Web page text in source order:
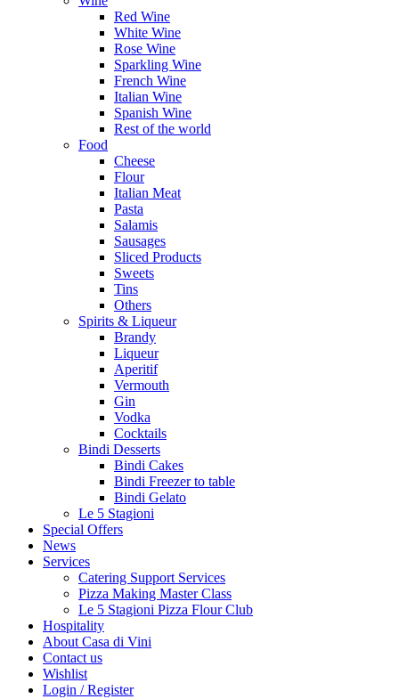
Red Wine
White Wine
Rose Wine
Sparkling Wine
French Wine
Italian Wine
Spanish Wine
Rest of the world
Food
Cheese
Flour
Italian Meat
Pasta
Salamis
Sausages
Sliced Products
Sweets
Tins
Others
Spirits & Liqueur
Brandy
Liqueur
Aperitif
Vermouth
Gin
Vodka
Cocktails
Bindi Desserts
Bindi Cakes
Bindi Freezer to table
Bindi Gelato
Le 5 Stagioni
Special Offers
News
Services
Catering Support Services
Pizza Making Master Class
Le 5 Stagioni Pizza Flour Club
Hospitality
About Casa di Vini
Contact us
Wishlist
Login / Register